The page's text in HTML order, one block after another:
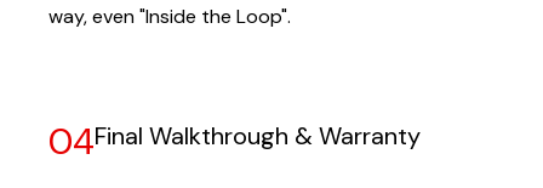
way, even "Inside the Loop".
04Final Walkthrough & Warranty